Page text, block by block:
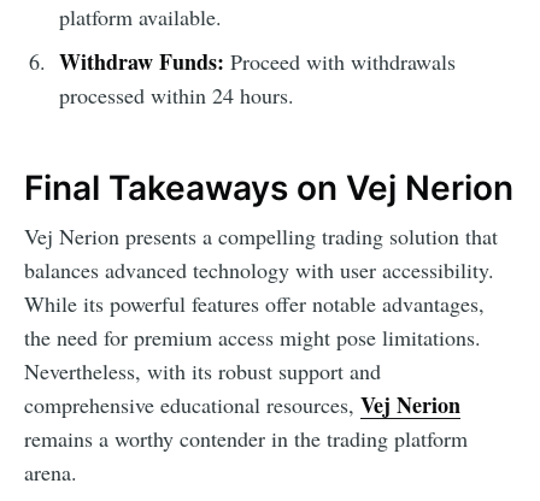
platform available.
Withdraw Funds: Proceed with withdrawals
processed within 24 hours.
Final Takeaways on Vej Nerion
Vej Nerion presents a compelling trading solution that
balances advanced technology with user accessibility.
While its powerful features offer notable advantages,
the need for premium access might pose limitations.
Nevertheless, with its robust support and
comprehensive educational resources, Vej Nerion
remains a worthy contender in the trading platform
arena.